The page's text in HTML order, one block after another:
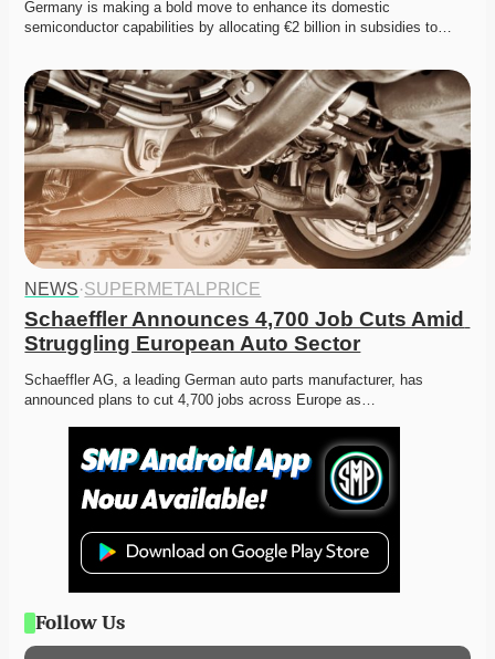
Germany is making a bold move to enhance its domestic
semiconductor capabilities by allocating €2 billion in subsidies to…
NEWS·SUPERMETALPRICE
Schaeffler Announces 4,700 Job Cuts Amid
Struggling European Auto Sector
Schaeffler AG, a leading German auto parts manufacturer, has
announced plans to cut 4,700 jobs across Europe as…
Follow Us